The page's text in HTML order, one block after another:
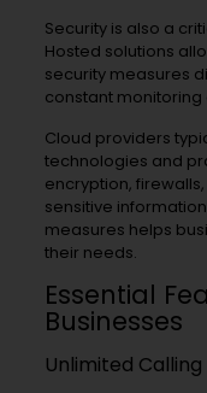
Security is also a
Hosted solutions
security measures
constant
Cloud providers
technologies and
encryption,
sensitive
measures helps
their needs.
Essential
Businesses
Unlimited Calling